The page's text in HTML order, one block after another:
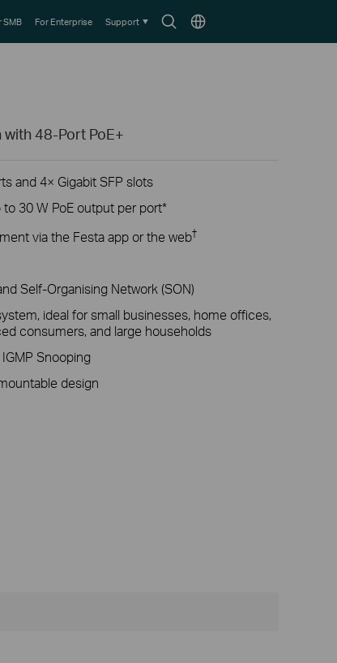
SearchChoose
SMB For Enterprise Support
48-Port PoE+
and 4× Gigabit SFP slots
30 W PoE output per port*
via the Festa app or the web†
Self-Organising Network (SON)
ideal for small businesses, home offices,
consumers, and large households
Snooping
design